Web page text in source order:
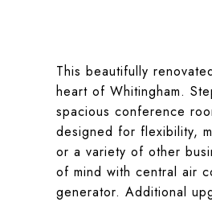
This beautifully
heart of Whitingham.
spacious conference
designed for flexibility,
or a variety of other
of mind with central air
generator. Additional